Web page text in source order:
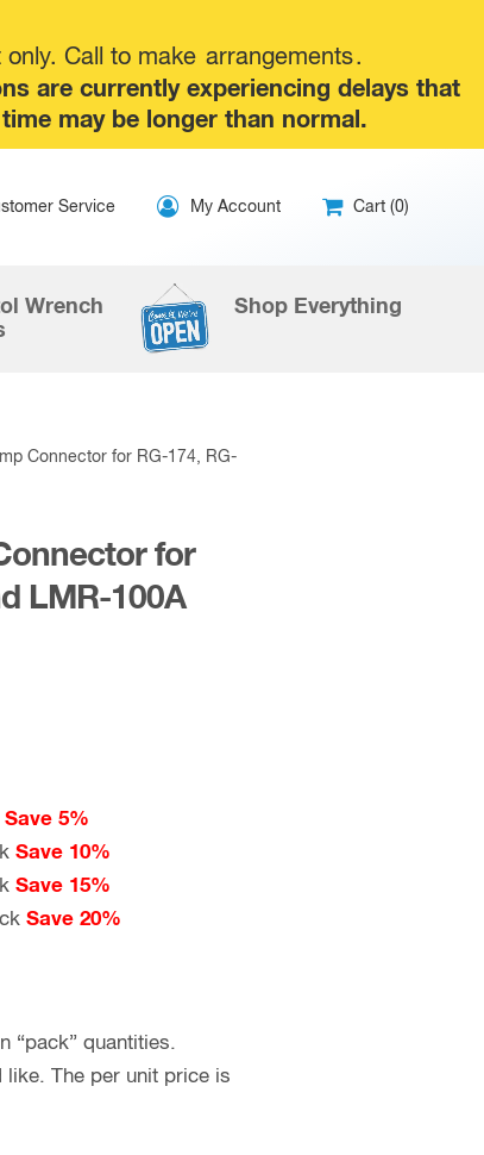
Call to make arrangements.
are currently experiencing delays that
may be longer than normal.
Service My Account Cart (0)
Wrench
Shop Everything
Connector for RG-174, RG-
for
LMR-100A
Save 5%
Save 10%
Save 15%
Save 20%
“pack” quantities.
The per unit price is